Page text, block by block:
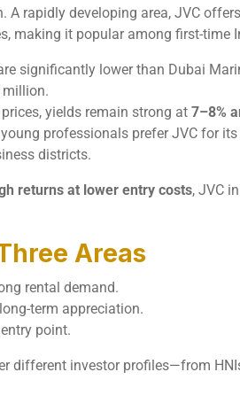
A rapidly developing area, JVC
making it popular among first-time
significantly lower than Dubai
million.
yields remain strong at 7–8%
professionals prefer JVC for
districts.
returns at lower entry costs, JVC
Areas
rental demand.
term appreciation.
point.
different investor profiles—from